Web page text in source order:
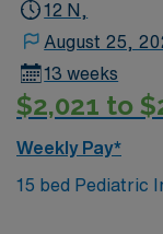
12 N,
August 25,
13 weeks
$2,021 to
Weekly Pay*
15 bed Pediatric
exciting Wichita